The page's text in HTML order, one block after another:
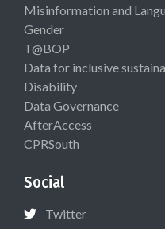
Misinformation and
Gender
T@BOP
Data for inclusive
Disability
Data Governance
AfterAccess
CPRSouth
Social
Twitter